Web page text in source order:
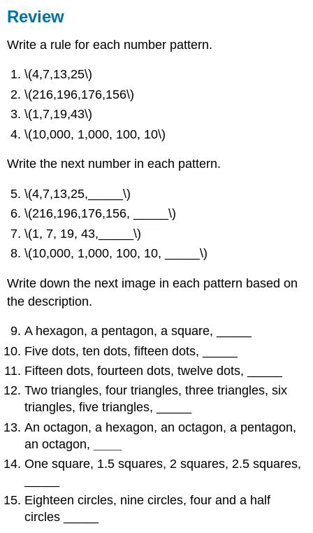
Review
Write a rule for each number pattern.
\(4,7,13,25\)
\(216,196,176,156\)
\(1,7,19,43\)
\(10,000, 1,000, 100, 10\)
Write the next number in each pattern.
\(4,7,13,25,_____\)
\(216,196,176,156, _____\)
\(1, 7, 19, 43,_____\)
\(10,000, 1,000, 100, 10, _____\)
Write down the next image in each pattern based on
the description.
A hexagon, a pentagon, a square, _____
Five dots, ten dots, fifteen dots, _____
Fifteen dots, fourteen dots, twelve dots, _____
Two triangles, four triangles, three triangles, six
triangles, five triangles, _____
An octagon, a hexagon, an octagon, a pentagon,
an octagon,
One square, 1.5 squares, 2 squares, 2.5 squares,
Eighteen circles, nine circles, four and a half
circles _____